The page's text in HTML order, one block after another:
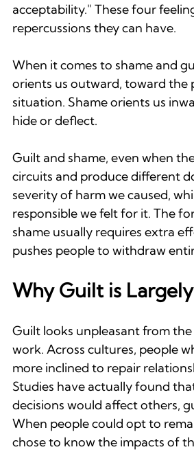
acceptability." These four
repercussions they can have.
When it comes to shame and
orients us outward, toward the
situation. Shame orients us
hide or deflect.
Guilt and shame, even when
circuits and produce different
severity of harm we caused,
responsible we felt for it. The
shame usually requires extra
pushes people to withdraw
Why Guilt is
Guilt looks unpleasant from
work. Across cultures, people
more inclined to repair
Studies have actually found
decisions would affect others,
When people could opt to
chose to know the impacts of